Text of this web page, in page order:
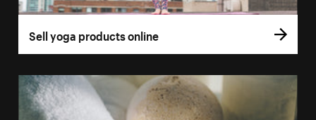
Sell yoga products online